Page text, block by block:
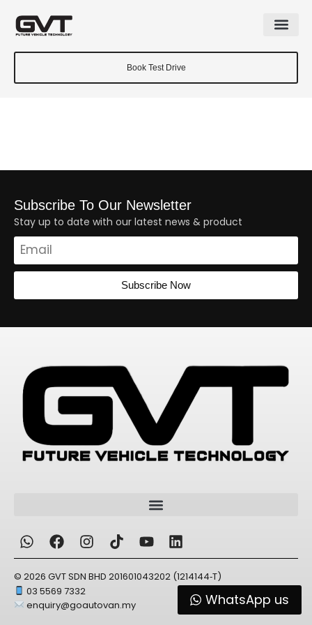
Book Test Drive
Subscribe To Our Newsletter
Stay up to date with our latest news & product
Subscribe Now
© 2026 GVT SDN BHD 201601043202 (1214144‑T)
03 5569 7332
enquiry@goautovan.my
WhatsApp us